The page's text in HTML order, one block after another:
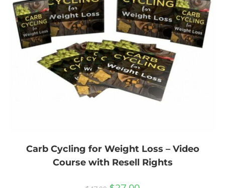
Carb Cycling for Weight Loss – Video
Course with Resell Rights